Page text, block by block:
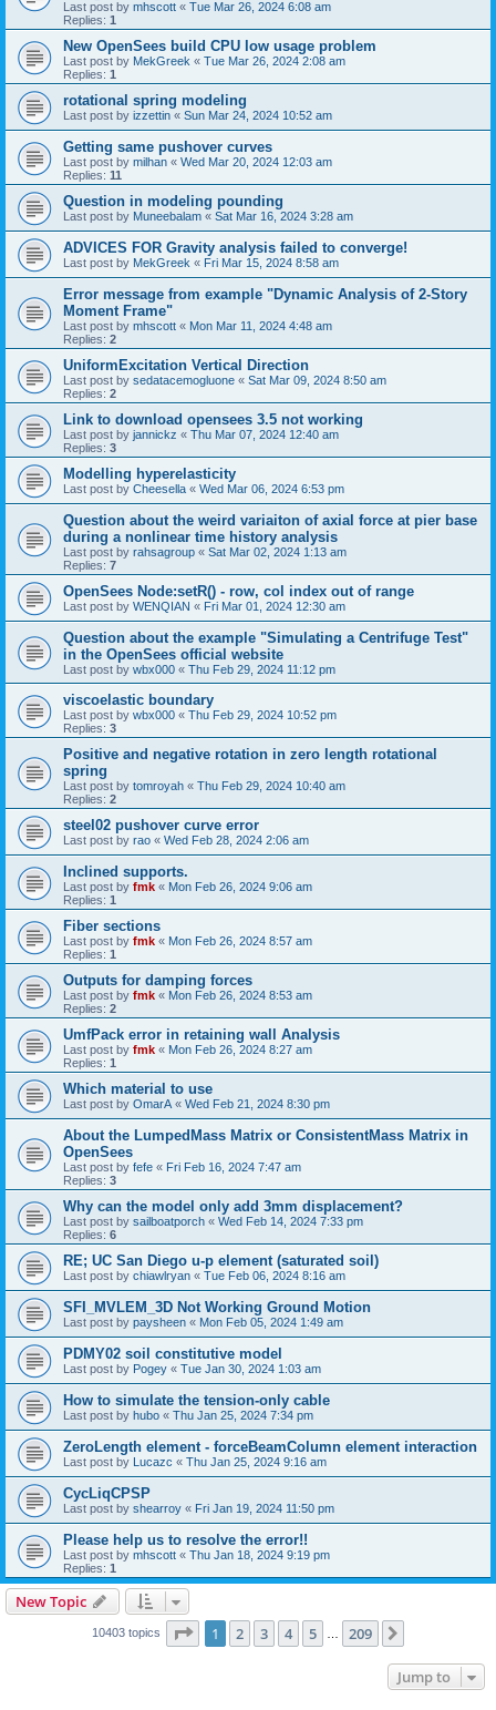
Last post by mhscott « Tue Mar 26, 2024 6:08 am
Replies: 1
New OpenSees build CPU low usage problem
Last post by MekGreek « Tue Mar 26, 2024 2:08 am
Replies: 1
rotational spring modeling
Last post by izzettin « Sun Mar 24, 2024 10:52 am
Getting same pushover curves
Last post by milhan « Wed Mar 20, 2024 12:03 am
Replies: 11
Question in modeling pounding
Last post by Muneebalam « Sat Mar 16, 2024 3:28 am
ADVICES FOR Gravity analysis failed to converge!
Last post by MekGreek « Fri Mar 15, 2024 8:58 am
Error message from example "Dynamic Analysis of 2-Story
Moment Frame"
Last post by mhscott « Mon Mar 11, 2024 4:48 am
Replies: 2
UniformExcitation Vertical Direction
Last post by sedatacemogluone « Sat Mar 09, 2024 8:50 am
Replies: 2
Link to download opensees 3.5 not working
Last post by jannickz « Thu Mar 07, 2024 12:40 am
Replies: 3
Modelling hyperelasticity
Last post by Cheesella « Wed Mar 06, 2024 6:53 pm
Question about the weird variaiton of axial force at pier base
during a nonlinear time history analysis
Last post by rahsagroup « Sat Mar 02, 2024 1:13 am
Replies: 7
OpenSees Node:setR() - row, col index out of range
Last post by WENQIAN « Fri Mar 01, 2024 12:30 am
Question about the example "Simulating a Centrifuge Test"
in the OpenSees official website
Last post by wbx000 « Thu Feb 29, 2024 11:12 pm
viscoelastic boundary
Last post by wbx000 « Thu Feb 29, 2024 10:52 pm
Replies: 3
Positive and negative rotation in zero length rotational
spring
Last post by tomroyah « Thu Feb 29, 2024 10:40 am
Replies: 2
steel02 pushover curve error
Last post by rao « Wed Feb 28, 2024 2:06 am
Inclined supports.
Last post by fmk « Mon Feb 26, 2024 9:06 am
Replies: 1
Fiber sections
Last post by fmk « Mon Feb 26, 2024 8:57 am
Replies: 1
Outputs for damping forces
Last post by fmk « Mon Feb 26, 2024 8:53 am
Replies: 2
UmfPack error in retaining wall Analysis
Last post by fmk « Mon Feb 26, 2024 8:27 am
Replies: 1
Which material to use
Last post by OmarA « Wed Feb 21, 2024 8:30 pm
About the Lumped­Mass Matrix or Consistent­Mass Matrix in
OpenSees
Last post by fefe « Fri Feb 16, 2024 7:47 am
Replies: 3
Why can the model only add 3mm displacement?
Last post by sailboatporch « Wed Feb 14, 2024 7:33 pm
Replies: 6
RE; UC San Diego u-p element (saturated soil)
Last post by chiawlryan « Tue Feb 06, 2024 8:16 am
SFI_MVLEM_3D Not Working Ground Motion
Last post by paysheen « Mon Feb 05, 2024 1:49 am
PDMY02 soil constitutive model
Last post by Pogey « Tue Jan 30, 2024 1:03 am
How to simulate the tension-only cable
Last post by hubo « Thu Jan 25, 2024 7:34 pm
ZeroLength element - forceBeamColumn element interaction
Last post by Lucazc « Thu Jan 25, 2024 9:16 am
CycLiqCPSP
Last post by shearroy « Fri Jan 19, 2024 11:50 pm
Please help us to resolve the error!!
Last post by mhscott « Thu Jan 18, 2024 9:19 pm
Replies: 1
New Topic
10403 topics Page 1of 209
1 2 3 4 5 209
Jump to